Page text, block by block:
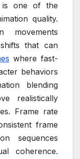
is one of the
quality.
movements
that can
where fast-
behaviors
blending
realistically
Frame rate
frame
sequences
coherence.